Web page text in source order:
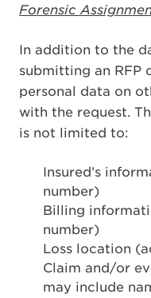
Forensic
In addition to the
submitting an RFP
personal data on
with the request.
is not limited to:
Insured’s
number)
Billing
number)
Loss location
Claim and/or
may include